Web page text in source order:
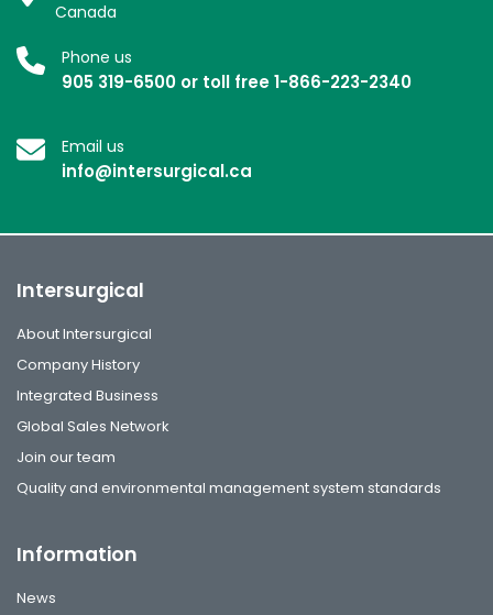
Canada
Phone us
905 319-6500 or toll free 1-866-223-2340
Email us
info@intersurgical.ca
Intersurgical
About Intersurgical
Company History
Integrated Business
Global Sales Network
Join our team
Quality and environmental management system standards
Information
News